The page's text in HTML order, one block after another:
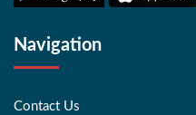
Navigation
Contact Us